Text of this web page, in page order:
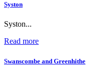
Syston
Syston...
Read more
Swanscombe and Greenhithe